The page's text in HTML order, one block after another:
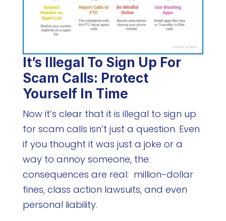
It’s Illegal To Sign Up For
Scam Calls: Protect
Yourself In Time
Now it’s clear that it is illegal to sign up
for scam calls isn’t just a question. Even
if you thought it was just a joke or a
way to annoy someone, the
consequences are real: million-dollar
fines, class action lawsuits, and even
personal liability.